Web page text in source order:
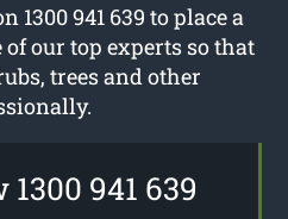
1300 941 639 to place a
our top experts so that
trees and other
1300 941 639